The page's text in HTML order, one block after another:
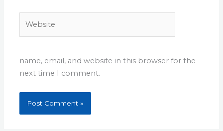
name, email, and website in this browser for the
next time I comment.